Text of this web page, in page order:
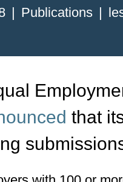
Publications
that